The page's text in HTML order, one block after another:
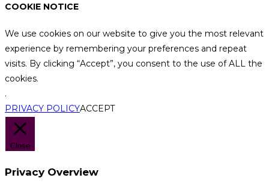
COOKIE NOTICE
We use cookies on our website to give you the most relevant
experience by remembering your preferences and repeat
visits. By clicking “Accept”, you consent to the use of ALL the
cookies.
.
PRIVACY POLICYACCEPT
Close
Privacy Overview